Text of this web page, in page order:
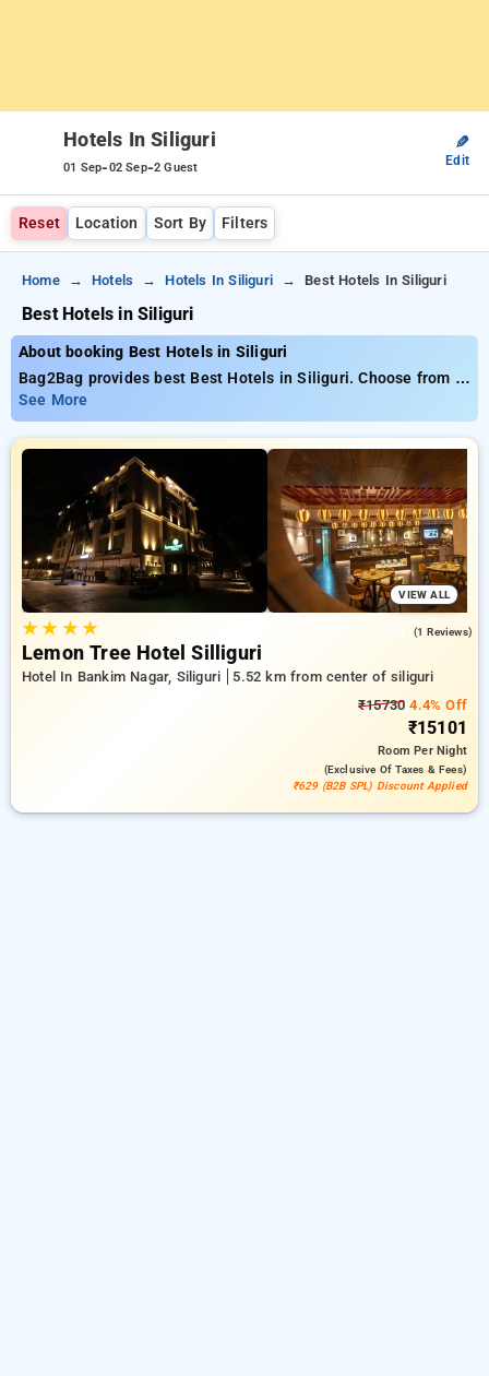
Hotels In Siliguri
01 Sep-02 Sep-2 Guest
✎
Edit
Reset Location Sort By Filters
Home Hotels Hotels In Siliguri Best Hotels In Siliguri
Best Hotels in Siliguri
About booking Best Hotels in Siliguri
Bag2Bag provides best Best Hotels in Siliguri. Choose from 1
carefully selected Hotels in siliguri. Book Hotels with
everyday low prices starts from INR 911. Upto 10% discount
on booking your preferred Hotels in siliguri. INR 500 new user
discount and 11th free stay completely free. Choose from a
range of budget to luxurious options, ensuring a peaceful and
comfortable stay in siliguri.
See More
VIEW ALL
★★ ★★ (1 Reviews)
Lemon Tree Hotel Silliguri
Hotel In Bankim Nagar, Siliguri
5.52 km from center of siliguri
₹15730 4.4% Off
₹15101
RoomPer Night
(exclusive Of Taxes & Fees)
₹629 (B2B SPL) Discount Applied